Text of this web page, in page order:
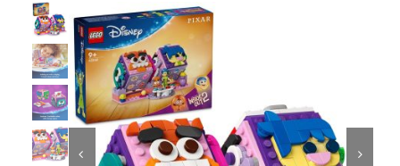
Dolls
Dress Up & Role play
Educational & STEM
 